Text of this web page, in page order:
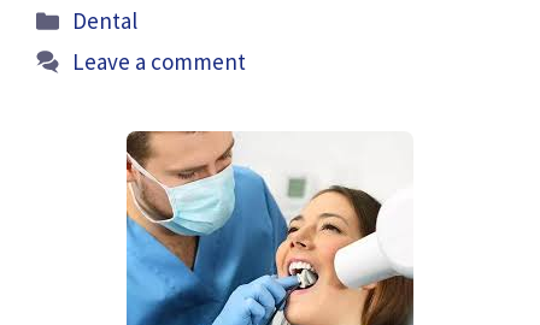
Categories
Dental
Leave a comment